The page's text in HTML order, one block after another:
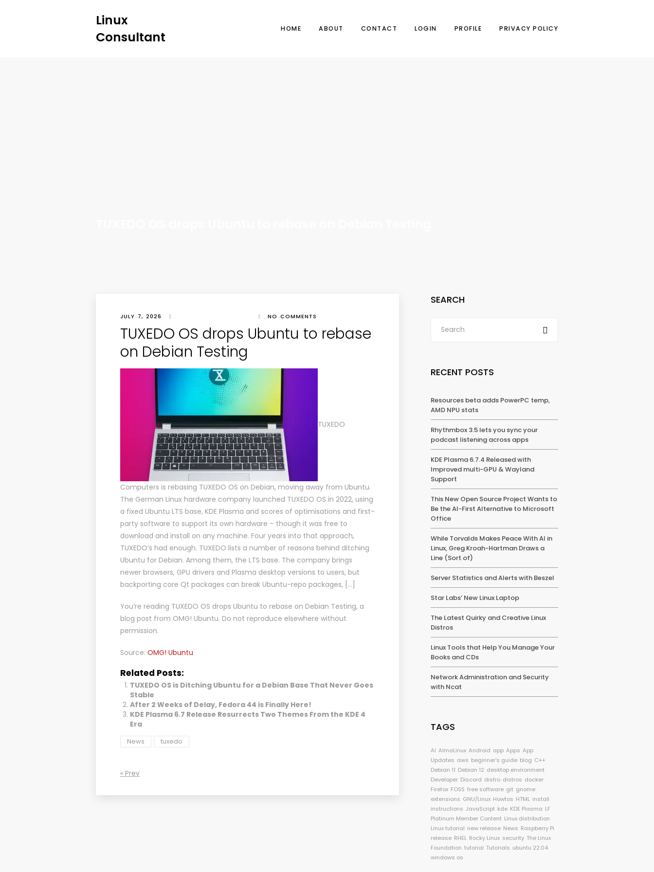
Linux
Consultant
HOME ABOUT CONTACT LOGIN PROFILE PRIVACY POLICY
JULY 7, 2026 | | NO COMMENTS
TUXEDO OS drops Ubuntu to rebase
on Debian Testing
TUXEDO
Computers is rebasing TUXEDO OS on Debian, moving away from Ubuntu.
The German Linux hardware company launched TUXEDO OS in 2022, using
a fixed Ubuntu LTS base, KDE Plasma and scores of optimisations and first-
party software to support its own hardware – though it was free to
download and install on any machine. Four years into that approach,
TUXEDO’s had enough. TUXEDO lists a number of reasons behind ditching
Ubuntu for Debian. Among them, the LTS base. The company brings
newer browsers, GPU drivers and Plasma desktop versions to users, but
backporting core Qt packages can break Ubuntu-repo packages, […]
You’re reading TUXEDO OS drops Ubuntu to rebase on Debian Testing, a
blog post from OMG! Ubuntu. Do not reproduce elsewhere without
permission.
Source: OMG! Ubuntu
Related Posts:
TUXEDO OS is Ditching Ubuntu for a Debian Base That Never Goes
Stable
After 2 Weeks of Delay, Fedora 44 is Finally Here!
KDE Plasma 6.7 Release Resurrects Two Themes From the KDE 4
Era
News tuxedo
« Prev
SEARCH
RECENT POSTS
Resources beta adds PowerPC temp,
AMD NPU stats
Rhythmbox 3.5 lets you sync your
podcast listening across apps
KDE Plasma 6.7.4 Released with
Improved multi-GPU & Wayland
Support
This New Open Source Project Wants to
Be the AI-First Alternative to Microsoft
Office
While Torvalds Makes Peace With AI in
Linux, Greg Kroah-Hartman Draws a
Line (Sort of)
Server Statistics and Alerts with Beszel
Star Labs’ New Linux Laptop
The Latest Quirky and Creative Linux
Distros
Linux Tools that Help You Manage Your
Books and CDs
Network Administration and Security
with Ncat
TAGS
AI AlmaLinux Android app Apps App
Updates aws beginner's guide blog C++
Debian 11 Debian 12 desktop environment
Developer Discord distro distros docker
Firefox FOSS free software git gnome
extensions GNU/Linux Howtos HTML install
instructions JavaScript kde KDE Plasma LF
Platinum Member Content Linux distribution
Linux tutorial new release News Raspberry Pi
release RHEL Rocky Linux security The Linux
Foundation tutorial Tutorials ubuntu 22.04
windows os